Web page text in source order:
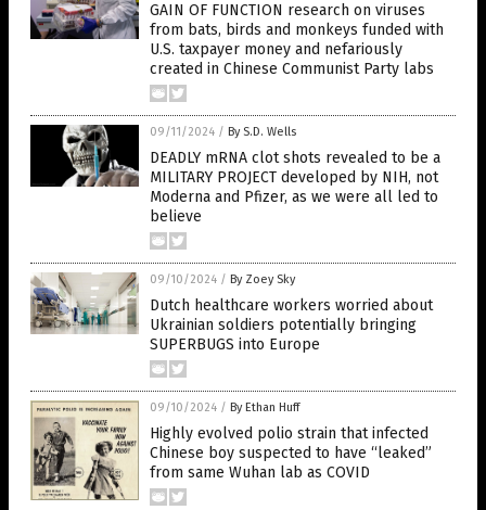
GAIN OF FUNCTION research on viruses
from bats, birds and monkeys funded with
U.S. taxpayer money and nefariously
created in Chinese Communist Party labs
09/11/2024 / By S.D. Wells
DEADLY mRNA clot shots revealed to be a
MILITARY PROJECT developed by NIH, not
Moderna and Pfizer, as we were all led to
believe
09/10/2024 / By Zoey Sky
Dutch healthcare workers worried about
Ukrainian soldiers potentially bringing
SUPERBUGS into Europe
09/10/2024 / By Ethan Huff
Highly evolved polio strain that infected
Chinese boy suspected to have “leaked”
from same Wuhan lab as COVID